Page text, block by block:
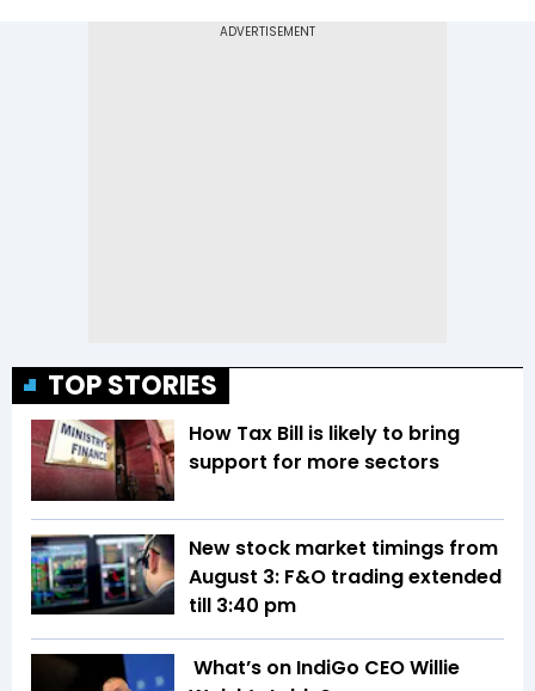
TOP STORIES
How Tax Bill is likely to bring
support for more sectors
New stock market timings from
August 3: F&O trading extended
till 3:40 pm
What’s on IndiGo CEO Willie